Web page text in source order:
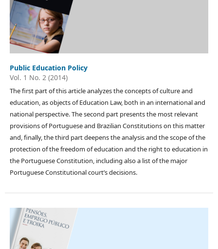
Public Education Policy
Vol. 1 No. 2 (2014)
The first part of this article analyzes the concepts of culture and
education, as objects of Education Law, both in an international and
national perspective. The second part presents the most relevant
provisions of Portuguese and Brazilian Constitutions on this matter
and, finally, the third part deepens the analysis and the scope of the
protection of the freedom of education and the right to education in
the Portuguese Constitution, including also a list of the major
Portuguese Constitutional court’s decisions.